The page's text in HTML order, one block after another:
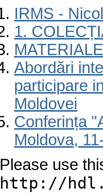
IRMS -
1.
Abordări
participare
Moldovei
Conferința
Moldova,
Please use
http://